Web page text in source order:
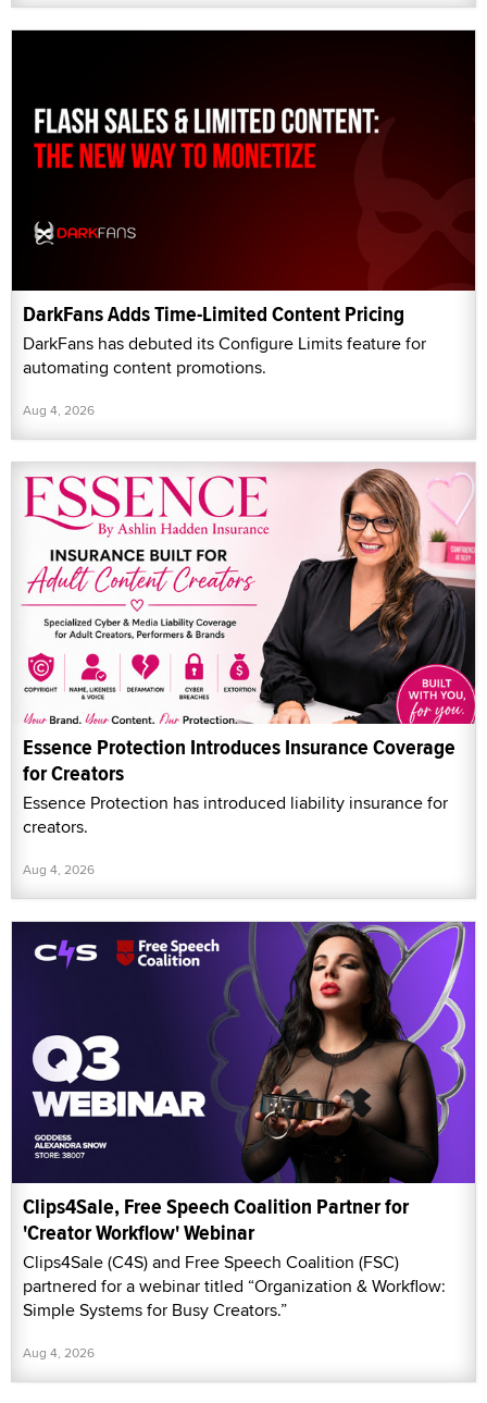
DarkFans Adds Time-Limited Content Pricing
DarkFans has debuted its Configure Limits feature for
automating content promotions.
Aug 4, 2026
Essence Protection Introduces Insurance Coverage
for Creators
Essence Protection has introduced liability insurance for
creators.
Aug 4, 2026
Clips4Sale, Free Speech Coalition Partner for
'Creator Workflow' Webinar
Clips4Sale (C4S) and Free Speech Coalition (FSC)
partnered for a webinar titled “Organization & Workflow:
Simple Systems for Busy Creators.”
Aug 4, 2026